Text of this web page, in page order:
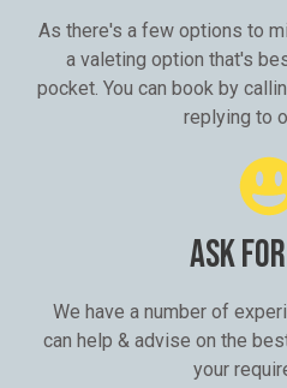
As there's a few options to
a valeting option that's
pocket. You can book by
replying to
ASK
We have a number of
can help & advise on the
your